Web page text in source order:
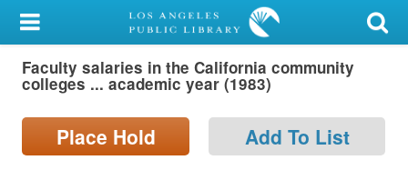
My Account
Library Card
Search
Faculty salaries in the California community
colleges ... academic year (1983)
Place Hold Add To List